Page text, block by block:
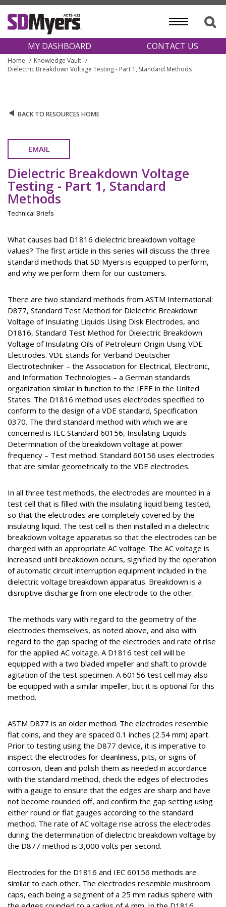
MY DASHBOARD CONTACT US
Home
Knowledge Vault
Dielectric Breakdown Voltage Testing - Part 1, Standard Methods
BACK TO RESOURCES HOME
EMAIL
Dielectric Breakdown Voltage
Testing - Part 1, Standard
Methods
Technical Briefs
What causes bad D1816 dielectric breakdown voltage
values? The first article in this series will discuss the three
standard methods that SD Myers is equipped to perform,
and why we perform them for our customers.
There are two standard methods from ASTM International:
D877, Standard Test Method for Dielectric Breakdown
Voltage of Insulating Liquids Using Disk Electrodes, and
D1816, Standard Test Method for Dielectric Breakdown
Voltage of Insulating Oils of Petroleum Origin Using VDE
Electrodes. VDE stands for Verband Deutscher
Electrotechniker – the Association for Electrical, Electronic,
and Information Technologies – a German standards
organization similar in function to the IEEE in the United
States. The D1816 method uses electrodes specified to
conform to the design of a VDE standard, Specification
0370. The third standard method with which we are
concerned is IEC Standard 60156, Insulating Liquids –
Determination of the breakdown voltage at power
frequency – Test method. Standard 60156 uses electrodes
that are similar geometrically to the VDE electrodes.
In all three test methods, the electrodes are mounted in a
test cell that is filled with the insulating liquid being tested,
so that the electrodes are completely covered by the
insulating liquid. The test cell is then installed in a dielectric
breakdown voltage apparatus so that the electrodes can be
charged with an appropriate AC voltage. The AC voltage is
increased until breakdown occurs, signified by the operation
of automatic circuit interruption equipment included in the
dielectric voltage breakdown apparatus. Breakdown is a
disruptive discharge from one electrode to the other.
The methods vary with regard to the geometry of the
electrodes themselves, as noted above, and also with
regard to the gap spacing of the electrodes and rate of rise
for the applied AC voltage. A D1816 test cell will be
equipped with a two bladed impeller and shaft to provide
agitation of the test specimen. A 60156 test cell may also
be equipped with a similar impeller, but it is optional for this
method.
ASTM D877 is an older method. The electrodes resemble
flat coins, and they are spaced 0.1 inches (2.54 mm) apart.
Prior to testing using the D877 device, it is imperative to
inspect the electrodes for cleanliness, pits, or signs of
corrosion, clean and polish them as needed in accordance
with the standard method, check the edges of electrodes
with a gauge to ensure that the edges are sharp and have
not become rounded off, and confirm the gap setting using
either round or flat gauges according to the standard
method. The rate of AC voltage rise across the electrodes
during the determination of dielectric breakdown voltage by
the D877 method is 3,000 volts per second.
Electrodes for the D1816 and IEC 60156 methods are
similar to each other. The electrodes resemble mushroom
caps, each being a segment of a 25 mm radius sphere with